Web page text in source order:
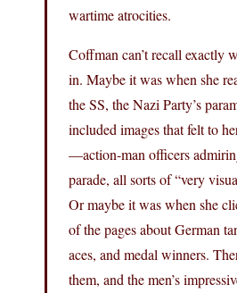
wartime atrocities.
Coffman can’t recall exactly
in. Maybe it was when she
the SS, the Nazi Party’s
included images that felt to
—action-man officers
parade, all sorts of “very
Or maybe it was when she
of the pages about German
aces, and medal winners.
them, and the men’s